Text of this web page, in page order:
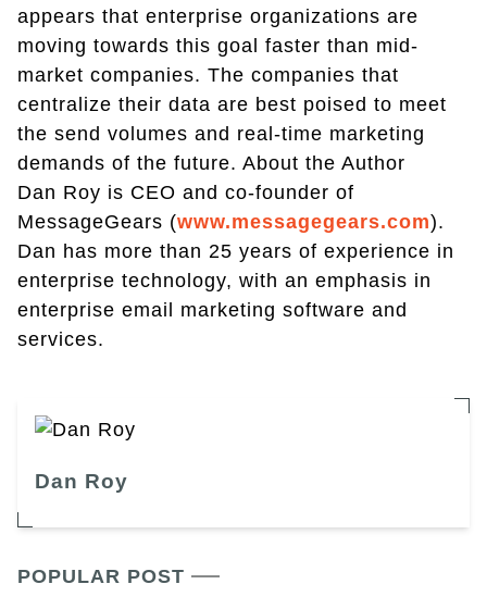
appears that enterprise organizations are
moving towards this goal faster than mid-
market companies. The companies that
centralize their data are best poised to meet
the send volumes and real-time marketing
demands of the future. About the Author
Dan Roy is CEO and co-founder of
MessageGears (www.messagegears.com).
Dan has more than 25 years of experience in
enterprise technology, with an emphasis in
enterprise email marketing software and
services.
Dan Roy
POPULAR POST